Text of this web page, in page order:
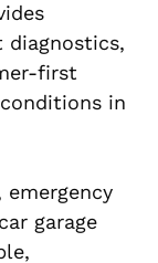
diagnostics,
first
in
emergency
garage